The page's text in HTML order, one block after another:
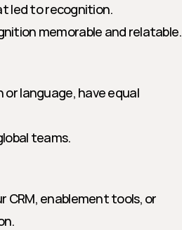
led to recognition.
memorable and relatable.
language, have equal
teams.
enablement tools, or